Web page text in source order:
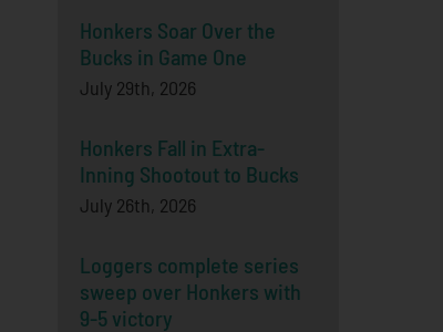
Honkers Soar Over the
Bucks in Game One
July 29th, 2026
Honkers Fall in Extra-
Inning Shootout to Bucks
July 26th, 2026
Loggers complete series
sweep over Honkers with
9-5 victory